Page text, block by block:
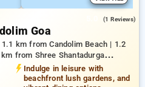
(1 Reviews)
Goa
1.1 km from Candolim Beach | 1.2
from Shree Shantadurga
Indulge in leisure with
beachfront lush gardens, and